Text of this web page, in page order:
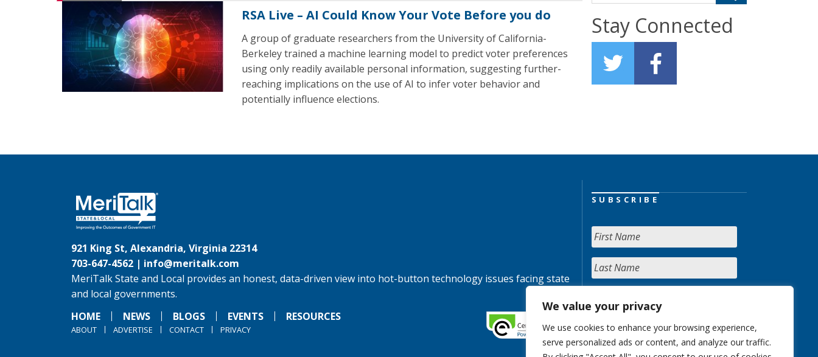
We value your privacy
We use cookies to enhance your browsing experience,
serve personalized ads or content, and analyze our traffic.
RSA Live – AI Could Know Your Vote Before you do
A group of graduate researchers from the University of California-
Berkeley trained a machine learning model to predict voter preferences
using only readily available personal information, suggesting further-
reaching implications on the use of AI to infer voter behavior and
potentially influence elections.
Stay Connected
921 King St, Alexandria, Virginia 22314
703-647-4562 | info@meritalk.com
MeriTalk State and Local provides an honest, data-driven view into hot-button technology issues facing state
and local governments.
HOME
NEWS BLOGS EVENTS RESOURCES
ABOUT ADVERTISE CONTACT PRIVACY
SUBSCRIBE